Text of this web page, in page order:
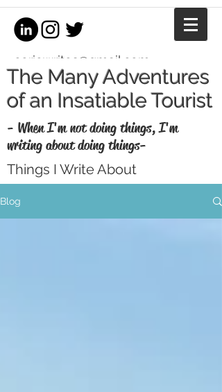
coriewrites@gmail.com
The Many Adventures
of an Insatiable Tourist
- When I'm not doing things, I'm
writing about doing things-
Things I Write About
professional copywriter. When I'm not
Blog